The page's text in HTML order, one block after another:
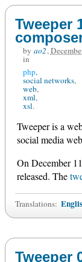
Tweeper
by ao2,
in
php
social networks
web
xml
xsl
Tweeper is a
social media
On December
released. The
Translations:
Tweeper